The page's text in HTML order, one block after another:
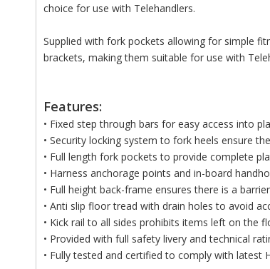
choice for use with Telehandlers.
Supplied with fork pockets allowing for simple
brackets, making them suitable for use with
Features:
• Fixed step through bars for easy access into
• Security locking system to fork heels ensure
• Full length fork pockets to provide complete
• Harness anchorage points and in-board
• Full height back-frame ensures there is a
• Anti slip floor tread with drain holes to avoid
• Kick rail to all sides prohibits items left on the
• Provided with full safety livery and technical
• Fully tested and certified to comply with latest